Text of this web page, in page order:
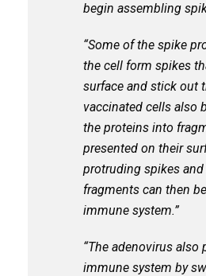
begin assembling
“Some of the spike
the cell form spikes
surface and stick out
vaccinated cells also
the proteins into
presented on their
protruding spikes
fragments can then
immune system.”
“The adenovirus also
immune system by